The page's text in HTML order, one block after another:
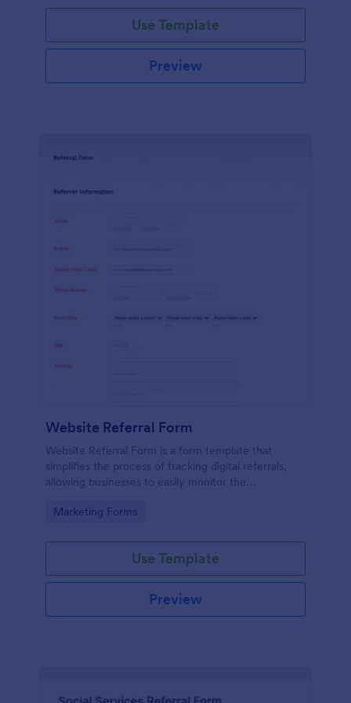
Use Template
Preview
Website Referral Form
Website Referral Form is a form template that
simplifies the process of tracking digital referrals,
allowing businesses to easily monitor the
with Jotform's efficient form management system.
Go to Category:
Marketing Forms
Use Template
Preview